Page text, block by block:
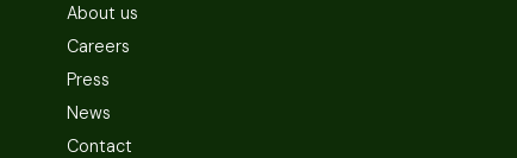
About us
Careers
Press
News
Contact